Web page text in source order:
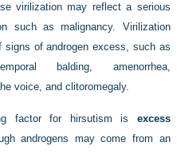
virilization may reflect a serious
such as malignancy. Virilization
signs of androgen excess, such as
balding, amenorrhea,
voice, and clitoromegaly.
factor for hirsutism is excess
androgens may come from an